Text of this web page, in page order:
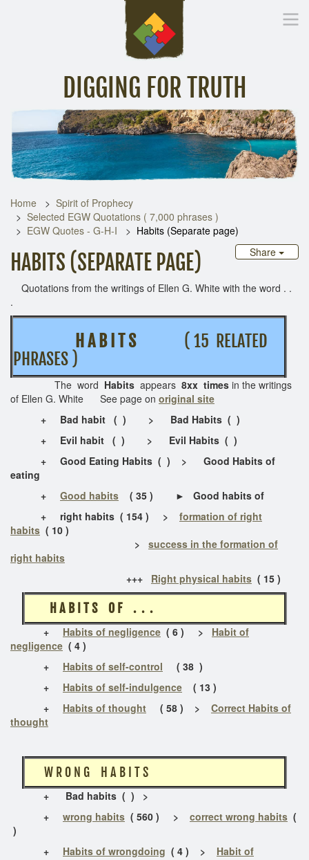
DIGGING FOR TRUTH
Inspirational Messages Digging Deeper Library
Home
Spirit of Prophecy
Selected EGW Quotations ( 7,000 phrases )
EGW Quotes - G-H-I
Habits (Separate page)
Share
HABITS (SEPARATE PAGE)
Quotations from the writings of Ellen G. White with the word . .
.
H A B I T S( 15 RELATED
PHRASES )
The word Habits appears 8xx times in the writings
of Ellen G. White See page on original site
+ Bad habit ( ) > Bad Habits ( )
+
Evil habit ( ) > Evil Habits ( )
+ Good Eating Habits ( ) > Good Habits of
eating
+ Good habits ( 35 ) ► Good habits of
+
right habits ( 154 ) > formation of right
habits ( 10 )
> success in the formation of
right habits
+++ Right physical habits ( 15 )
H A B I T S O F . . .
+ Habits of negligence ( 6 ) > Habit of
negligence ( 4 )
+
Habits of self-control ( 38 )
+ Habits of self-indulgence ( 13 )
+
Habits of thought ( 58 ) > Correct Habits of
thought
W R O N G H A B I T S
+
Bad habits ( ) >
+
wrong habits ( 560 ) > correct wrong habits (
)
+
Habits of wrongdoing ( 4 ) > Habit of